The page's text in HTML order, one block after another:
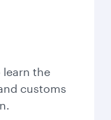
learn the
customs